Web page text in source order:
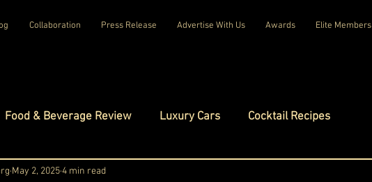
Collaboration Press Release Advertise With Us Awards Elite Members
Food & Beverage Review Luxury Cars Cocktail Recipes
Homes Luxury Fashion
May 2, 20254 min read